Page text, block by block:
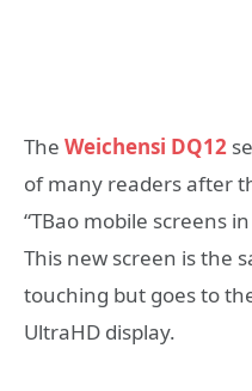
The Weichensi DQ12
of many readers after
“TBao mobile screens
This new screen is the
touching but goes to
UltraHD display.